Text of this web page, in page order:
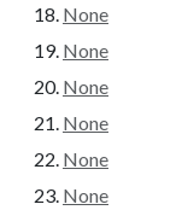
None
None
None
None
None
None